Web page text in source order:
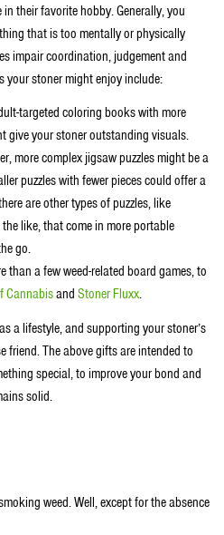
their favorite hobby. Generally, you
that is too mentally or physically
impair coordination, judgement and
your stoner might enjoy include:
targeted coloring books with more
give your stoner outstanding visuals.
more complex jigsaw puzzles might be a
puzzles with fewer pieces could offer a
are other types of puzzles, like
like, that come in more portable
go.
than a few weed-related board games, to
Cannabisand Stoner Fluxx.
a lifestyle, and supporting your stoner’s
friend. The above gifts are intended to
special, to improve your bond and
solid.
weed. Well, except for the absence